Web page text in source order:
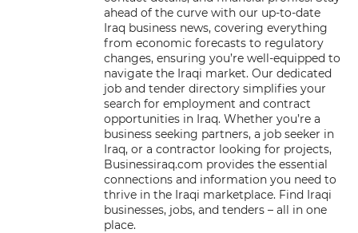
ahead of the curve with our up-to-date
Iraq business news, covering everything
from economic forecasts to regulatory
changes, ensuring you’re well-equipped to
navigate the Iraqi market. Our dedicated
job and tender directory simplifies your
search for employment and contract
opportunities in Iraq. Whether you’re a
business seeking partners, a job seeker in
Iraq, or a contractor looking for projects,
Businessiraq.com provides the essential
connections and information you need to
thrive in the Iraqi marketplace. Find Iraqi
businesses, jobs, and tenders – all in one
place.